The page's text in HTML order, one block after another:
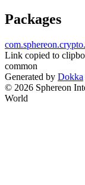
Packages
Link copied to
common
Generated by Dokka
© 2026 Sphereon
World